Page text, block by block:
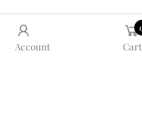
Account Cart